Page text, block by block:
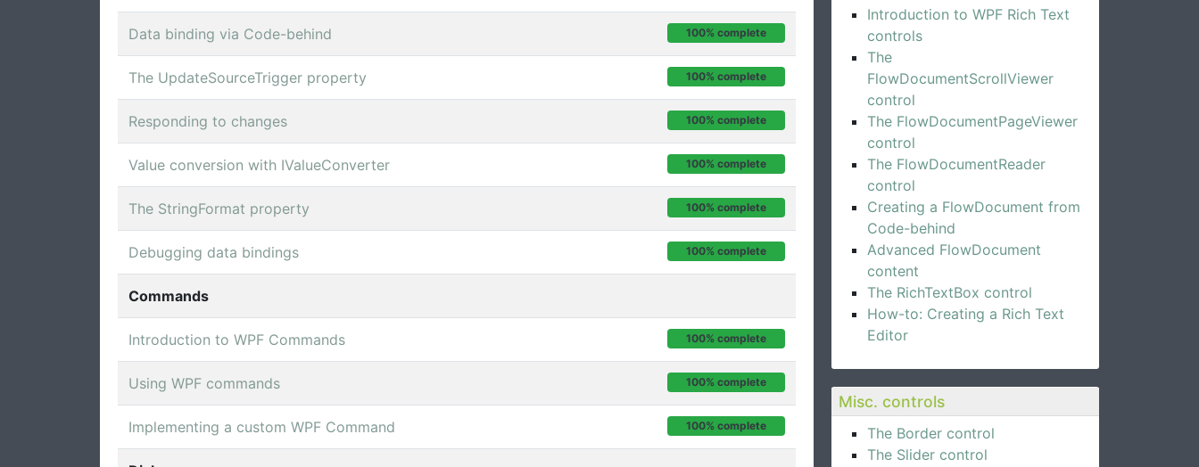
Introduction to WPF Rich Text
controls
The
FlowDocumentScrollViewer
control
The FlowDocumentPageViewer
control
The FlowDocumentReader
control
Creating a FlowDocument from
Code-behind
Advanced FlowDocument
content
The RichTextBox control
How-to: Creating a Rich Text
Editor
Misc. controls
The Border control
The Slider control
Data binding via Code-behind 100% complete
The UpdateSourceTrigger property 100% complete
Responding to changes 100% complete
Value conversion with IValueConverter 100% complete
The StringFormat property 100% complete
Debugging data bindings 100% complete
Commands
Introduction to WPF Commands 100% complete
Using WPF commands 100% complete
Implementing a custom WPF Command 100% complete